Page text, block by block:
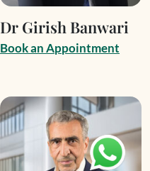
Dr Girish Banwari
BookanAppointment